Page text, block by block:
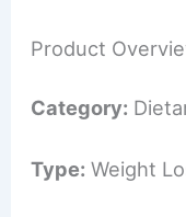
Product
Category:
Type: Weight